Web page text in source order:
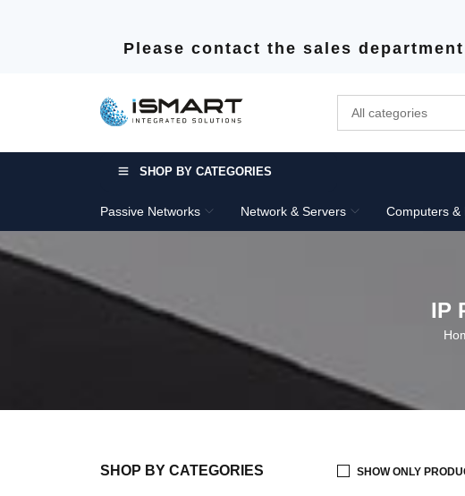
Please contact the sales
SHOP BY CATEGORIES
Passive Networks Network & Servers Computers &
IP
SHOP BY CATEGORIES SHOW ONLY